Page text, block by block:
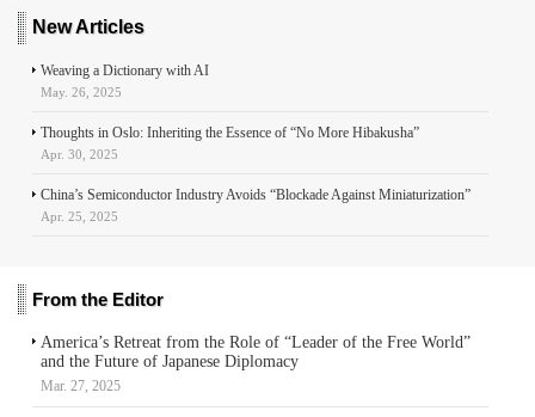
New Articles
Weaving a Dictionary with AI
May. 26, 2025
Thoughts in Oslo: Inheriting the Essence of “No More Hibakusha”
Apr. 30, 2025
China’s Semiconductor Industry Avoids “Blockade Against Miniaturization”
Apr. 25, 2025
From the Editor
America’s Retreat from the Role of “Leader of the Free World”
and the Future of Japanese Diplomacy
Mar. 27, 2025